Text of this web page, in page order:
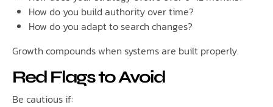
How do you build authority over time?
How do you adapt to search changes?
Growth compounds when systems are built properly.
Red Flags to Avoid
Be cautious if: